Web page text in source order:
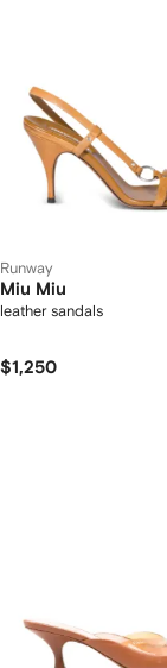
Runway
Miu Miu
leather sandals
$1,250